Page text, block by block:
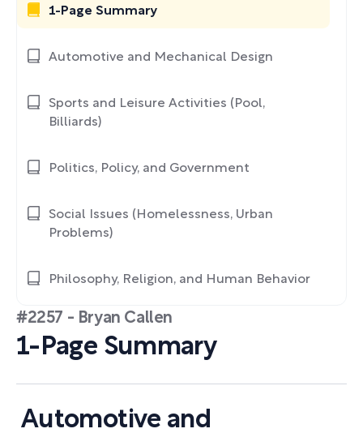
#2257 - Bryan Callen
1-Page Summary
Automotive and
1-Page Summary
Automotive and Mechanical Design
Sports and Leisure Activities (Pool,
Billiards)
Politics, Policy, and Government
Social Issues (Homelessness, Urban
Problems)
Philosophy, Religion, and Human Behavior